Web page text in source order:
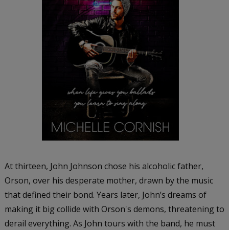
At thirteen, John Johnson chose his alcoholic father,
Orson, over his desperate mother, drawn by the music
that defined their bond. Years later, John’s dreams of
making it big collide with Orson's demons, threatening to
derail everything. As John tours with the band, he must